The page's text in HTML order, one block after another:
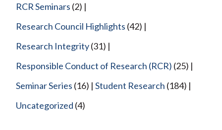
RCR Seminars (2)
Research Council Highlights (42)
Research Integrity(31)
Responsible Conduct of Research (RCR) (25)
Seminar Series (16) Student Research (184)
Uncategorized (4)